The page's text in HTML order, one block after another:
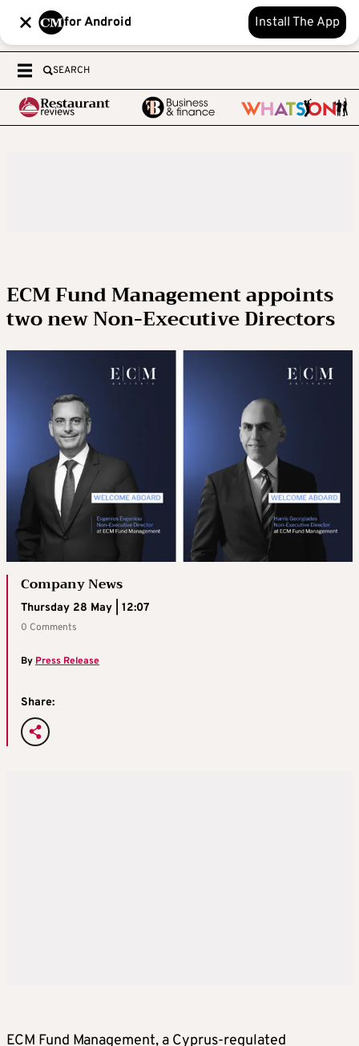
for Android Install The App
SEARCH
ECM Fund Management appoints
two new Non-Executive Directors
Company News
Thursday 28 May | 12:07
0 Comments
By Press Release
Share:
ECM Fund Management, a Cyprus-regulated